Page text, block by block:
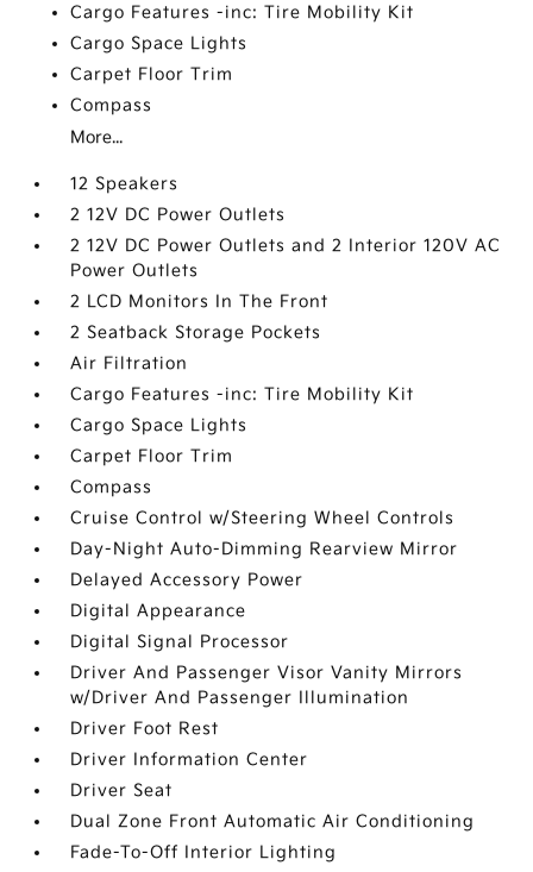
Cargo Features -inc: Tire Mobility Kit
Cargo Space Lights
Carpet Floor Trim
Compass
More...
12 Speakers
2 12V DC Power Outlets
2 12V DC Power Outlets and 2 Interior 120V AC
Power Outlets
2 LCD Monitors In The Front
2 Seatback Storage Pockets
Air Filtration
Cargo Features -inc: Tire Mobility Kit
Cargo Space Lights
Carpet Floor Trim
Compass
Cruise Control w/Steering Wheel Controls
Day-Night Auto-Dimming Rearview Mirror
Delayed Accessory Power
Digital Appearance
Digital Signal Processor
Driver And Passenger Visor Vanity Mirrors
w/Driver And Passenger Illumination
Driver Foot Rest
Driver Information Center
Driver Seat
Dual Zone Front Automatic Air Conditioning
Fade-To-Off Interior Lighting